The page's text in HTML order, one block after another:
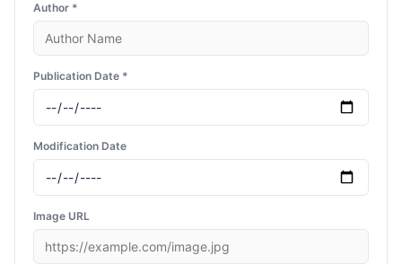
Author *
Publication Date *
Modification Date
Image URL